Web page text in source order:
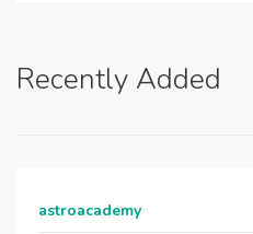
Recently Added
astroacademy